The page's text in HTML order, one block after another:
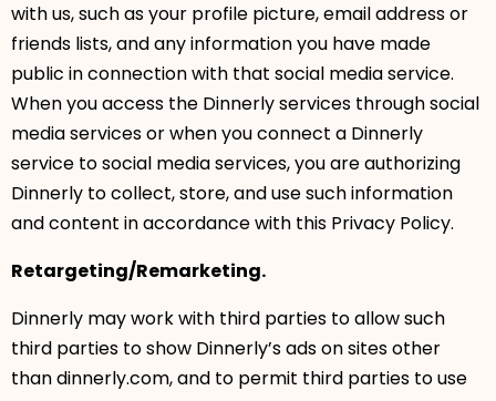
with us, such as your profile picture, email address or
friends lists, and any information you have made
public in connection with that social media service.
When you access the Dinnerly services through social
media services or when you connect a Dinnerly
service to social media services, you are authorizing
Dinnerly to collect, store, and use such information
and content in accordance with this Privacy Policy.
Retargeting/Remarketing.
Dinnerly may work with third parties to allow such
third parties to show Dinnerly’s ads on sites other
than dinnerly.com, and to permit third parties to use